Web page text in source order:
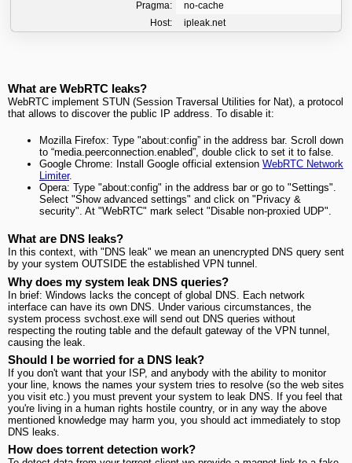
Pragma:
no-cache
Host:
ipleak.net
What are WebRTC leaks?
WebRTC implement STUN (Session Traversal Utilities for Nat), a protocol
that allows to discover the public IP address. To disable it:
Mozilla Firefox: Type "about:config” in the address bar. Scroll down
to “media.peerconnection.enabled”, double click to set it to false.
Google Chrome: Install Google official extension WebRTC Network
Limiter.
Opera: Type "about:config" in the address bar or go to "Settings".
Select "Show advanced settings" and click on "Privacy &
security". At "WebRTC" mark select "Disable non-proxied UDP".
What are DNS leaks?
In this context, with "DNS leak" we mean an unencrypted DNS query sent
by your system OUTSIDE the established VPN tunnel.
Why does my system leak DNS queries?
In brief: Windows lacks the concept of global DNS. Each network
interface can have its own DNS. Under various circumstances, the
system process svchost.exe will send out DNS queries without
respecting the routing table and the default gateway of the VPN tunnel,
causing the leak.
Should I be worried for a DNS leak?
If you don't want that your ISP, and anybody with the ability to monitor
your line, knows the names your system tries to resolve (so the web sites
you visit etc.) you must prevent your system to leak DNS. If you feel that
you're living in a human rights hostile country, or in any way the above
mentioned knowledge may harm you, you should act immediately to stop
DNS leaks.
How does torrent detection work?